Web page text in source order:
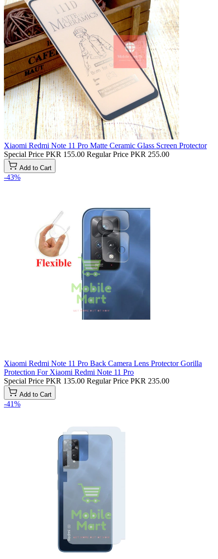
Xiaomi Redmi Note 11 Pro Matte Ceramic Glass Screen Protector
Special Price PKR 155.00 Regular Price PKR 255.00
Add to Cart
-43%
Xiaomi Redmi Note 11 Pro Back Camera Lens Protector Gorilla
Protection For Xiaomi Redmi Note 11 Pro
Special Price PKR 135.00 Regular Price PKR 235.00
Add to Cart
-41%